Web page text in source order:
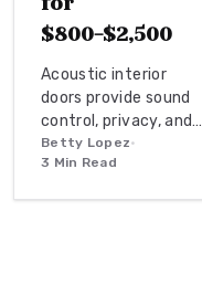
$800-$2,500
Acoustic interior
doors provide sound
control, privacy, and a
professional
workspace
Betty Lopez•
3 Min Read